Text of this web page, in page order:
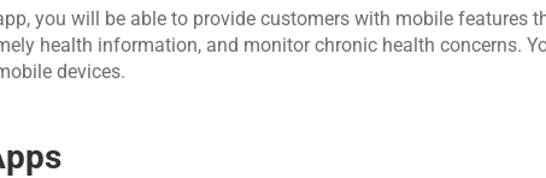
you will be able to provide customers with mobile features
health information, and monitor chronic health concerns.
devices.